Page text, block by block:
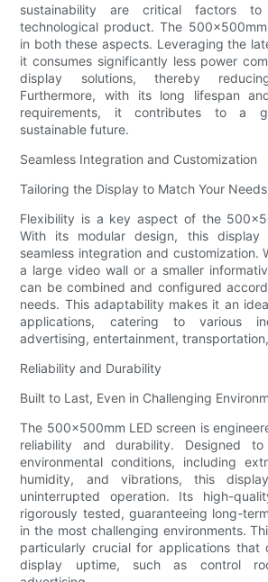
sustainability are critical factors
technological product. The
in both these aspects. Leveraging the
it consumes significantly less power
display solutions, thereby
Furthermore, with its long lifespan
requirements, it contributes to a
sustainable future.
Seamless Integration and Customization
Tailoring the Display to Match Your Needs
Flexibility is a key aspect of the
With its modular design, this display
seamless integration and customization.
a large video wall or a smaller
can be combined and configured
needs. This adaptability makes it an
applications, catering to various
advertising, entertainment,
Reliability and Durability
Built to Last, Even in Challenging
The 500x500mm LED screen is
reliability and durability. Designed
environmental conditions, including
humidity, and vibrations, this
uninterrupted operation. Its high-
rigorously tested, guaranteeing long-
in the most challenging environments.
particularly crucial for applications that
display uptime, such as control